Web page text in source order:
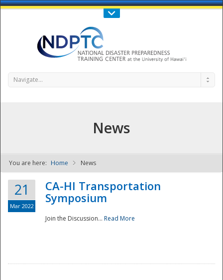
Call Us : 808-956-0600
NDPTC - The
Navigate...
News
You are here: Home News
21
Mar 2022
CA-HI Transportation
Symposium
Join the Discussion... Read More